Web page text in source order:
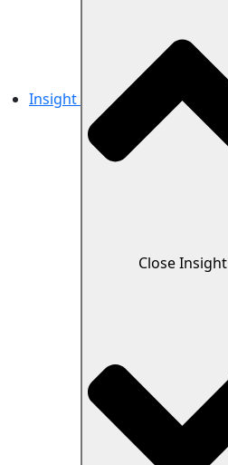
Insight
Close Insight